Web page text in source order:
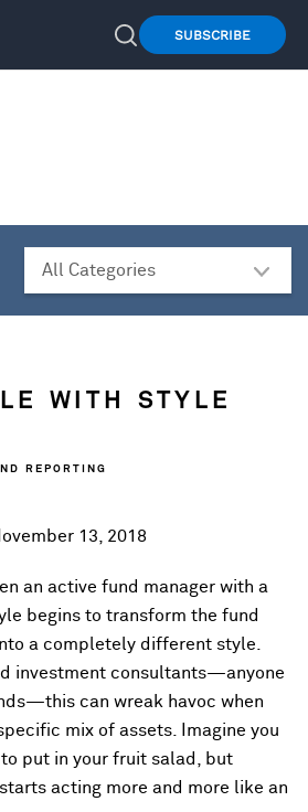
SUBSCRIBE
WITH STYLE
REPORTING
13, 2018
an active fund manager with a
begins to transform the fund
a completely different style.
investment consultants—anyone
—this can wreak havoc when
mix of assets. Imagine you
put in your fruit salad, but
acting more and more like an